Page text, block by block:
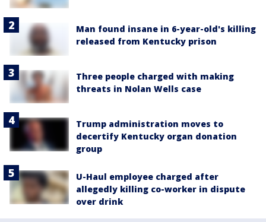
Man found insane in 6-year-old's killing
released from Kentucky prison
Three people charged with making
threats in Nolan Wells case
Trump administration moves to
decertify Kentucky organ donation
group
U-Haul employee charged after
allegedly killing co-worker in dispute
over drink